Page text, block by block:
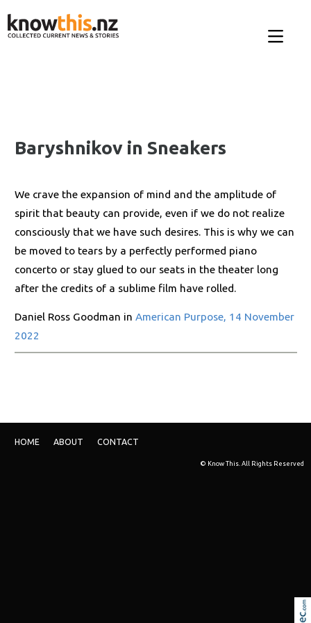
Baryshnikov in Sneakers
We crave the expansion of mind and the amplitude of
spirit that beauty can provide, even if we do not realize
consciously that we have such desires. This is why we can
be moved to tears by a perfectly performed piano
concerto or stay glued to our seats in the theater long
after the credits of a sublime film have rolled.
Daniel Ross Goodman in American Purpose, 14 November
2022
HOME ABOUT CONTACT
© Know This. All Rights Reserved